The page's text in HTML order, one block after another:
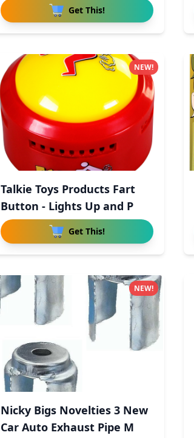
Get This!
Talkie Toys Products Fart
Button - Lights Up and P
Get This!
NEW!
Nicky Bigs Novelties 3 New
Car Auto Exhaust Pipe M
NEW!